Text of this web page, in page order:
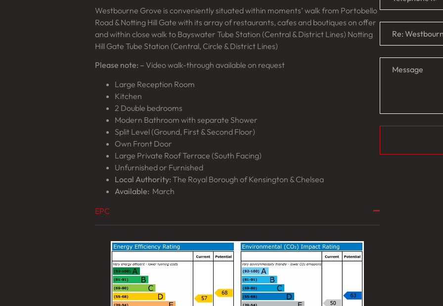
Westbourne Grove is conveniently situated within moments’ walk from Portobello
Road & Notting Hill Gate with its array of restaurants, cafes and boutiques on offer
and within close walk to Bayswater Tube Station (Central & District Lines) Notting
Hill Gate Tube Station (Central, Circle & District Lines)
Please note: – Video walk-through available on request
Large Reception Room
Kitchen
2 Double bedrooms
Modern Bathroom with separate Shower
Split Level (Ground, First & Second Floor)
Own Front Door
Large Private Roof Terrace (South Facing)
Unfurnished or Furnished
Local Authority: The Royal Borough of Kensington & Chelsea
Available: March
EPC